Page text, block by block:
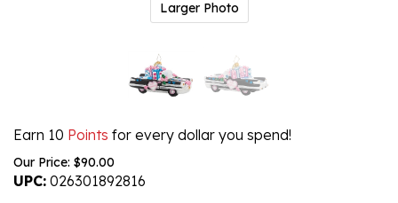
Larger Photo
Earn 10 Points for every dollar you spend!
Our Price: $90.00
UPC: 026301892816